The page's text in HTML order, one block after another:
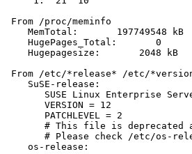
From /proc/meminfo
    MemTotal:       197749548 kB
    HugePages_Total:       0
    Hugepagesize:       2048 kB
From /etc/*release* /etc/
    SuSE-release:
SUSE Linux Enterprise
       VERSION = 12
       PATCHLEVEL = 2
# This file is deprecated
# Please check /etc/os-
    os-release: